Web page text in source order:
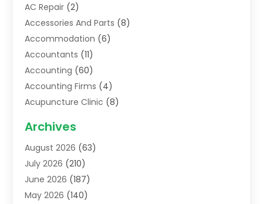
AC Repair (2)
Accessories And Parts (8)
Accommodation (6)
Accountants (11)
Accounting (60)
Accounting Firms (4)
Acupuncture Clinic (8)
Addiction Treatment Centre
Adoption(8)
Advertising & Marketing Agency
Advertising Agency
Agricultural Service
Archives
August 2026 (63)
July 2026 (210)
June 2026 (187)
May 2026 (140)